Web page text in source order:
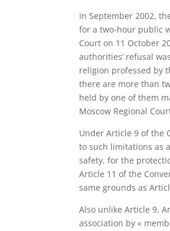
In September 2002,
for a two-hour public
Court on 11 October
authorities’ refusal
religion professed by
there are more than
held by one of them
Moscow Regional
Under Article 9 of the
to such limitations as
safety, for the
Article 11 of the
same grounds as
Also unlike Article 9,
association by «